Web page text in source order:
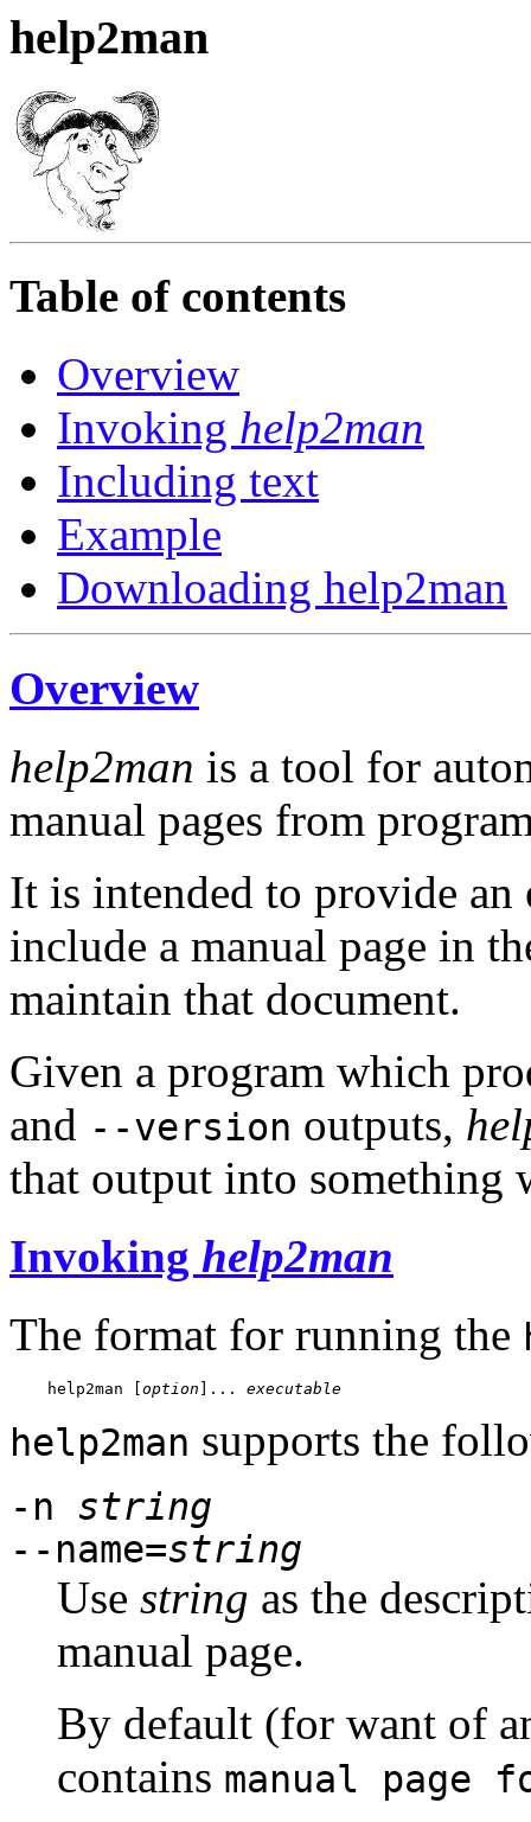
help2man
Table of contents
Overview
Invoking help2man
Including text
Example
Downloading help2man
Overview
help2man is a tool for
manual pages from
It is intended to provide an
include a manual page in
maintain that document.
Given a program which
and --version outputs,
that output into something
Invoking help2man
The format for running the
help2man option ]... executable
help2man supports the
-n string
--name=string
Use string as the
manual page.
By default (for want of
contains manual page